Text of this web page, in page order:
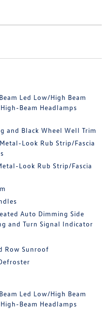
Led Low/High Beam
Beam Headlamps
and Black Wheel Well Trim
Look Rub Strip/Fascia
Look Rub Strip/Fascia
Auto Dimming Side
and Turn Signal Indicator
Row Sunroof
Led Low/High Beam
Beam Headlamps